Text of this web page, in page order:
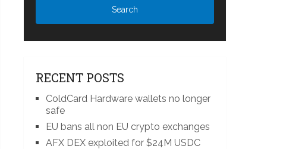
RECENT POSTS
ColdCard Hardware wallets no longer
safe
EU bans all non EU crypto exchanges
AFX DEX exploited for $24M USDC